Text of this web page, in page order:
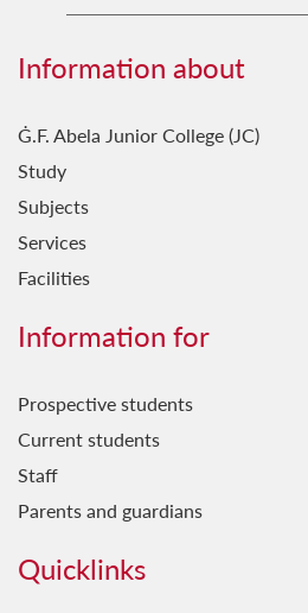
Information about
Ġ.F. Abela Junior College (JC)
Study
Subjects
Services
Facilities
Information for
Prospective students
Current students
Staff
Parents and guardians
Quicklinks